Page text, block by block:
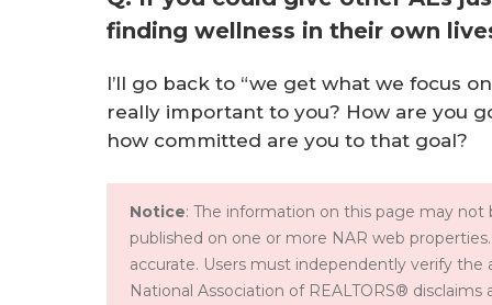
finding wellness in their own
I’ll go back to “we get what we focus
really important to you? How are you
how committed are you to that goal?
Notice: The information on this page may
published on one or more NAR web
accurate. Users must independently verify
National Association of REALTORS®